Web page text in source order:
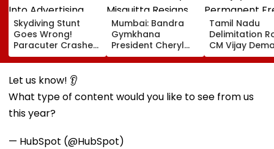
Skydiving Stunt
Goes Wrong!
Paracuter Crashes
Into Advertising
Boards Before Go
Ahead Eagles Vs
Willem II Match |
VIDEO
Mumbai: Bandra
Gymkhana
President Cheryl
Misquitta Resigns
Ahead Of EGM On
Tamil Nadu
Delimitation
CM Vijay
Permanent
On Lok Sabha
Allocation
Let us know! 👂
What type of content would you like to see from us
this year?
— HubSpot (@HubSpot)